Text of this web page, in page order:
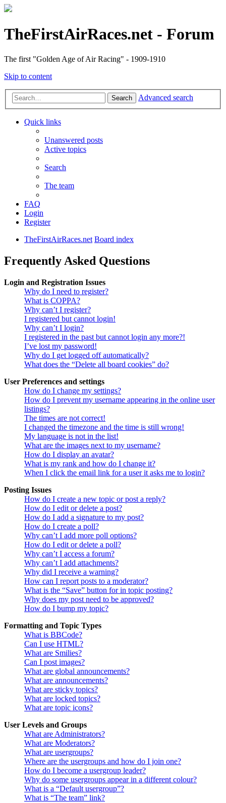
TheFirstAirRaces.net - Forum
The first "Golden Age of Air Racing" - 1909-1910
Skip to content
Search Advanced search
Quick links
Unanswered posts
Active topics
Search
The team
FAQ
Login
Register
TheFirstAirRaces.net Board index
Frequently Asked Questions
Login and Registration Issues
Why do I need to register?
What is COPPA?
Why can’t I register?
I registered but cannot login!
Why can’t I login?
I registered in the past but cannot login any more?!
I’ve lost my password!
Why do I get logged off automatically?
What does the “Delete all board cookies” do?
User Preferences and settings
How do I change my settings?
How do I prevent my username appearing in the online user
listings?
The times are not correct!
I changed the timezone and the time is still wrong!
My language is not in the list!
What are the images next to my username?
How do I display an avatar?
What is my rank and how do I change it?
When I click the email link for a user it asks me to login?
Posting Issues
How do I create a new topic or post a reply?
How do I edit or delete a post?
How do I add a signature to my post?
How do I create a poll?
Why can’t I add more poll options?
How do I edit or delete a poll?
Why can’t I access a forum?
Why can’t I add attachments?
Why did I receive a warning?
How can I report posts to a moderator?
What is the “Save” button for in topic posting?
Why does my post need to be approved?
How do I bump my topic?
Formatting and Topic Types
What is BBCode?
Can I use HTML?
What are Smilies?
Can I post images?
What are global announcements?
What are announcements?
What are sticky topics?
What are locked topics?
What are topic icons?
User Levels and Groups
What are Administrators?
What are Moderators?
What are usergroups?
Where are the usergroups and how do I join one?
How do I become a usergroup leader?
Why do some usergroups appear in a different colour?
What is a “Default usergroup”?
What is “The team” link?